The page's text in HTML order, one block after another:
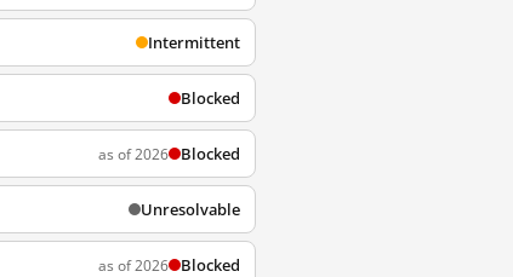
Intermittent
Blocked
as of 2026 Blocked
Unresolvable
as of 2026 Blocked